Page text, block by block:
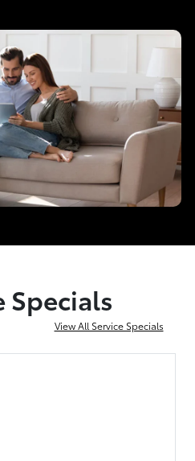
Specials
View All Service Specials